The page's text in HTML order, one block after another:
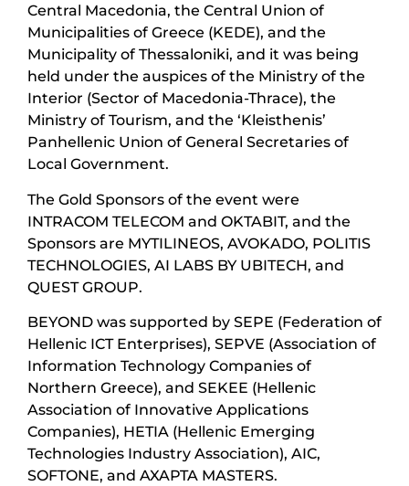
Central Macedonia, the Central Union of
Municipalities of Greece (KEDE), and the
Municipality of Thessaloniki, and it was being
held under the auspices of the Ministry of the
Interior (Sector of Macedonia-Thrace), the
Ministry of Tourism, and the ‘Kleisthenis’
Panhellenic Union of General Secretaries of
Local Government.
The Gold Sponsors of the event were
INTRACOM TELECOM and OKTABIT, and the
Sponsors are MYTILINEOS, AVOKADO, POLITIS
TECHNOLOGIES, AI LABS BY UBITECH, and
QUEST GROUP.
BEYOND was supported by SEPE (Federation of
Hellenic ICT Enterprises), SEPVE (Association of
Information Technology Companies of
Northern Greece), and SEKEE (Hellenic
Association of Innovative Applications
Companies), HETIA (Hellenic Emerging
Technologies Industry Association), AIC,
SOFTONE, and AXAPTA MASTERS.